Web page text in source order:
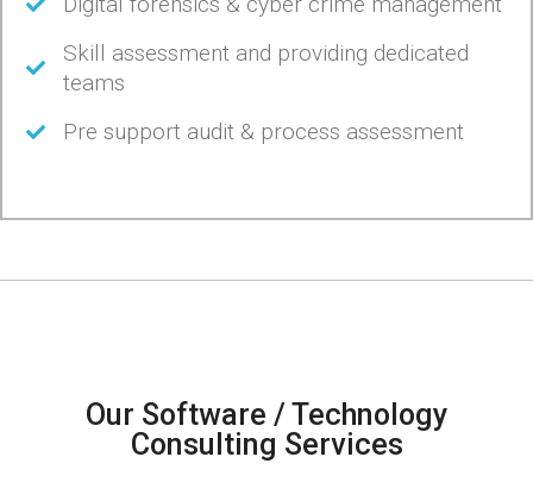
Skill assessment and providing dedicated
teams
Pre support audit & process assessment
Our Software / Technology
Consulting Services